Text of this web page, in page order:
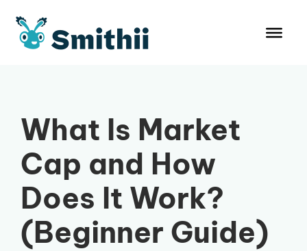
content
What Is Market
Cap and How
Does It Work?
(Beginner Guide)